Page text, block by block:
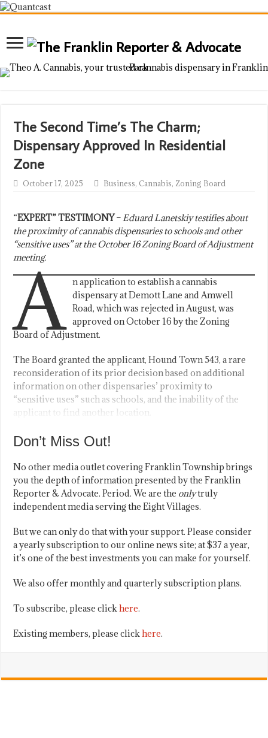
The Second Time’s The Charm;
Dispensary Approved In Residential
Zone
October 17, 2025 Business, Cannabis, Zoning Board
“EXPERT” TESTIMONY – Eduard Lanetskiy testifies about
the proximity of cannabis dispensaries to schools and other
“sensitive uses” at the October 16 Zoning Board of Adjustment
meeting.
A
n application to establish a cannabis
dispensary at Demott Lane and Amwell
Road, which was rejected in August, was
approved on October 16 by the Zoning
Board of Adjustment.
The Board granted the applicant, Hound Town 543, a rare
reconsideration of its prior decision based on additional
information on other dispensaries’ proximity to
“sensitive uses” such as schools, and the inability of the
applicant to find another location.
Don’t Miss Out!
No other media outlet covering Franklin Township brings
you the depth of information presented by the Franklin
Reporter & Advocate. Period. We are the onlytruly
independent media serving the Eight Villages.
But we can only do that with your support. Please consider
a yearly subscription to our online news site; at $37 a year,
it’s one of the best investments you can make for yourself.
We also offer monthly and quarterly subscription plans.
To subscribe, please clickhere.
Existing members, please clickhere.